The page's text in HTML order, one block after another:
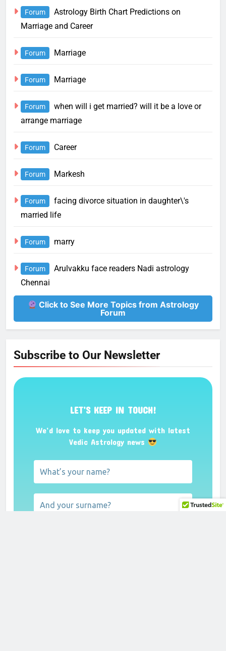
Forum
Astrology Birth Chart Predictions on
Marriage and Career
Forum Marriage
Forum Marriage
Forum
when will i get married? will it be a love or
arrange marriage
Forum Career
Forum Markesh
Forum
facing divorce situation in daughter\'s
married life
Forum marry
Forum
Arulvakku face readers Nadi astrology
Chennai
Click to See More Topics from Astrology
Forum
Subscribe to Our Newsletter
LET’S KEEP IN TOUCH!
We’d love to keep you updated with latest
Vedic Astrology news